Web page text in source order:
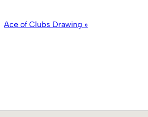
Ace of Clubs Drawing »